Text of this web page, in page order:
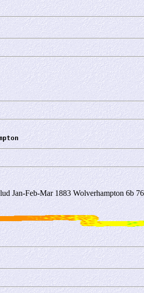
Jan-Feb-Mar 1883 Wolverhampton 6b